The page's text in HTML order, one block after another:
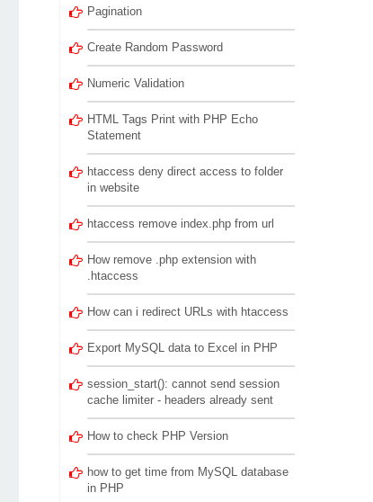
Pagination
Create Random Password
Numeric Validation
HTML Tags Print with PHP Echo
Statement
htaccess deny direct access to folder
in website
htaccess remove index.php from url
How remove .php extension with
.htaccess
How can i redirect URLs with htaccess
Export MySQL data to Excel in PHP
session_start(): cannot send session
cache limiter - headers already sent
How to check PHP Version
how to get time from MySQL database
in PHP